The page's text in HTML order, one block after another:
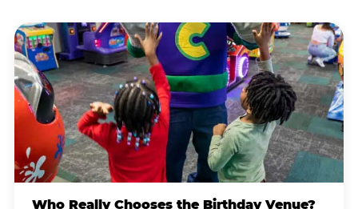
Who Really Chooses the Birthday Venue?